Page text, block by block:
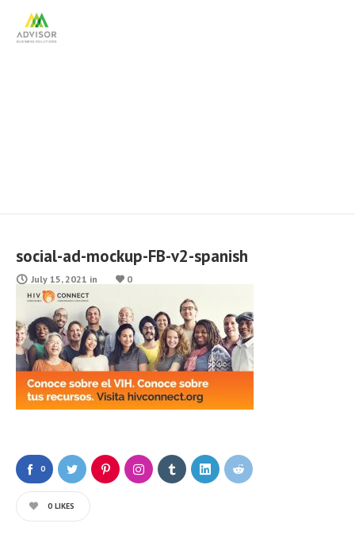
social-ad-mockup-FB-v2-spanish
July 15, 2021 in 0
0
0 LIKES